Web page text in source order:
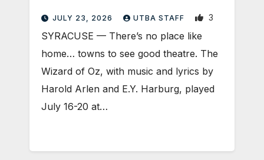
JULY 23, 2026 UTBA STAFF 3
SYRACUSE — There’s no place like
home… towns to see good theatre. The
Wizard of Oz, with music and lyrics by
Harold Arlen and E.Y. Harburg, played
July 16-20 at…